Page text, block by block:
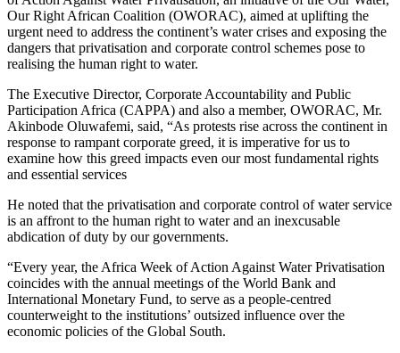
Our Right African Coalition (OWORAC), aimed at uplifting the
urgent need to address the continent’s water crises and exposing the
dangers that privatisation and corporate control schemes pose to
realising the human right to water.
The Executive Director, Corporate Accountability and Public
Participation Africa (CAPPA) and also a member, OWORAC, Mr.
Akinbode Oluwafemi, said, “As protests rise across the continent in
response to rampant corporate greed, it is imperative for us to
examine how this greed impacts even our most fundamental rights
and essential services
He noted that the privatisation and corporate control of water service
is an affront to the human right to water and an inexcusable
abdication of duty by our governments.
“Every year, the Africa Week of Action Against Water Privatisation
coincides with the annual meetings of the World Bank and
International Monetary Fund, to serve as a people-centred
counterweight to the institutions’ outsized influence over the
economic policies of the Global South.